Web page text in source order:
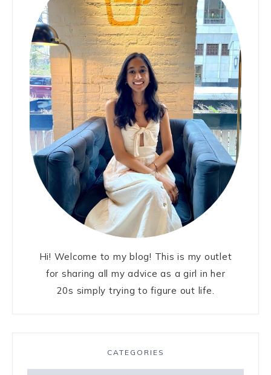
Hi! Welcome to my blog! This is my outlet
for sharing all my advice as a girl in her
20s simply trying to figure out life.
CATEGORIES